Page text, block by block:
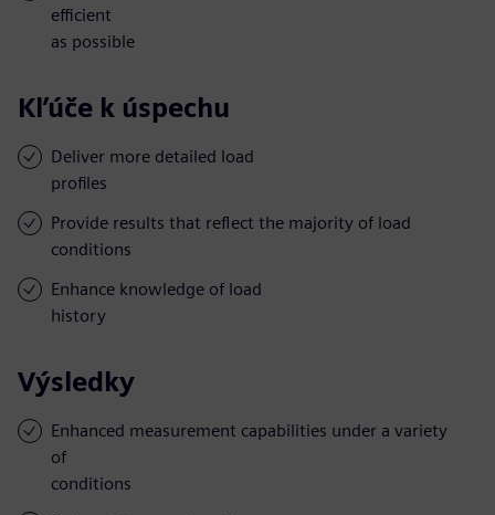
efficient
as possible
Kľúče k úspechu
Deliver more detailed load
profiles
Provide results that reflect the majority of load
conditions
Enhance knowledge of load
history
Výsledky
Enhanced measurement capabilities under a variety
of
conditions